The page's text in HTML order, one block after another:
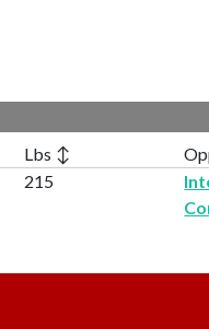
Lbs ↕
215